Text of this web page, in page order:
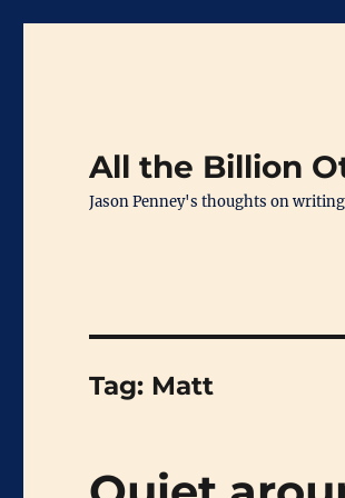
All the Billion
Jason Penney's thoughts on
Tag: Matt